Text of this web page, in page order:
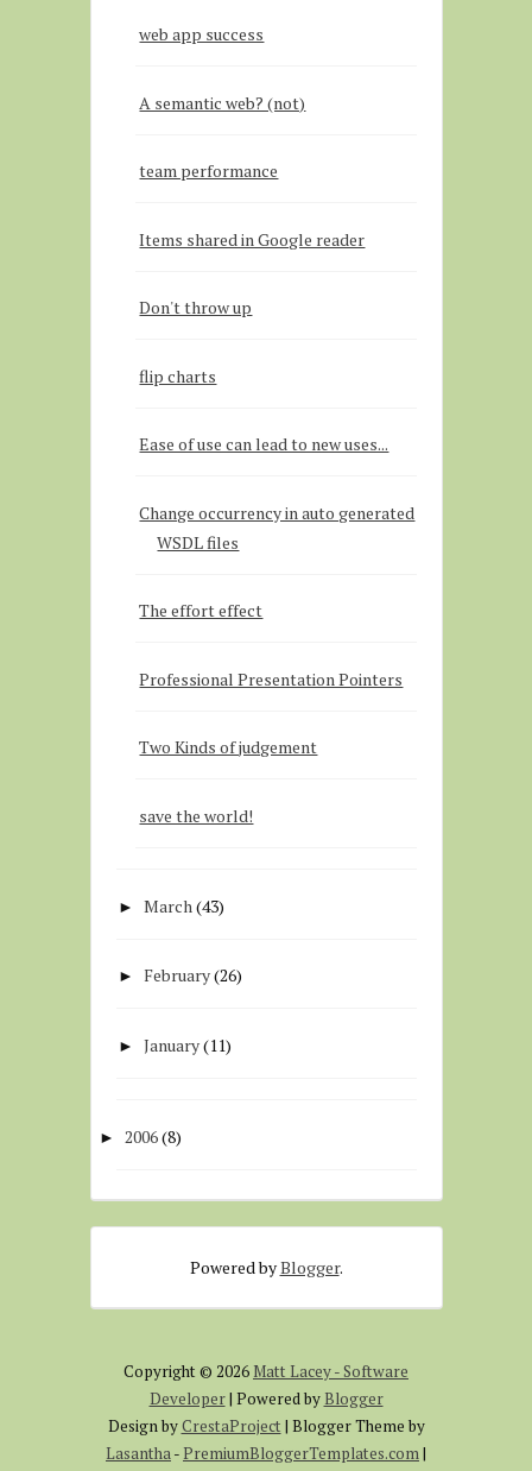
web app success
A semantic web? (not)
team performance
Items shared in Google reader
Don't throw up
flip charts
Ease of use can lead to new uses...
Change occurrency in auto generated
WSDL files
The effort effect
Professional Presentation Pointers
Two Kinds of judgement
save the world!
►March (43)
► February(26)
►January(11)
► 2006(8)
Powered byBlogger.
Copyright © 2026 Matt Lacey - Software
Developer| Powered byBlogger
Design byCrestaProject | Blogger Theme by
Lasantha-PremiumBloggerTemplates.com|